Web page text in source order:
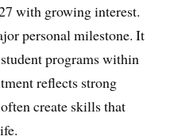
with growing interest.
personal milestone. It
programs within
reflects strong
create skills that